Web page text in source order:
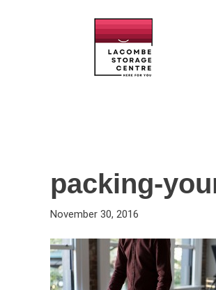
packing-
November 30, 2016